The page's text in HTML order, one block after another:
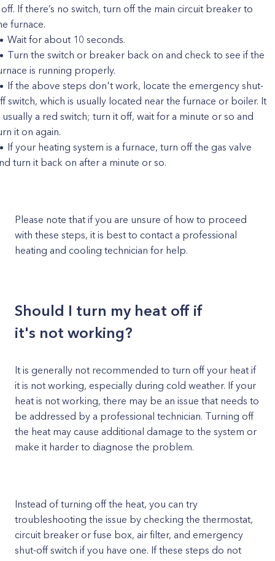
If there’s no switch, turn off the main circuit breaker to
furnace.
Wait for about 10 seconds.
Turn the switch or breaker back on and check to see if the
is running properly.
If the above steps don't work, locate the emergency shut-
switch, which is usually located near the furnace or boiler. It
usually a red switch; turn it off, wait for a minute or so and
it on again.
If your heating system is a furnace, turn off the gas valve
turn it back on after a minute or so.
Please note that if you are unsure of how to proceed
with these steps, it is best to contact a professional
heating and cooling technician for help.
Should I turn my heat off if
it's not working?
It is generally not recommended to turn off your heat if
it is not working, especially during cold weather. If your
heat is not working, there may be an issue that needs to
be addressed by a professional technician. Turning off
the heat may cause additional damage to the system or
make it harder to diagnose the problem.
Instead of turning off the heat, you can try
troubleshooting the issue by checking the thermostat,
circuit breaker or fuse box, air filter, and emergency
shut-off switch if you have one. If these steps do not